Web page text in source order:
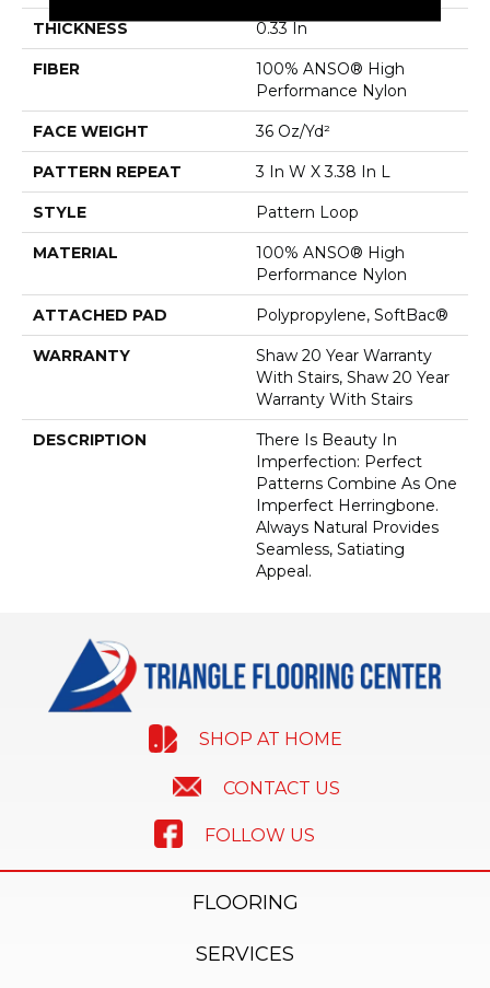
THICKNESS 0.33 In
FIBER
100% ANSO® High
Performance Nylon
FACE WEIGHT 36 Oz/yd²
PATTERN REPEAT 3 In W X 3.38 In L
STYLE Pattern Loop
MATERIAL
100% ANSO® High
Performance Nylon
ATTACHED PAD Polypropylene, SoftBac®
WARRANTY
Shaw 20 Year Warranty
With Stairs, Shaw 20 Year
Warranty With Stairs
DESCRIPTION
There Is Beauty In
Imperfection: Perfect
Patterns Combine As One
Imperfect Herringbone.
Always Natural Provides
Seamless, Satiating
Appeal.
SHOP AT HOME
CONTACT US
FOLLOW US
FLOORING
SERVICES